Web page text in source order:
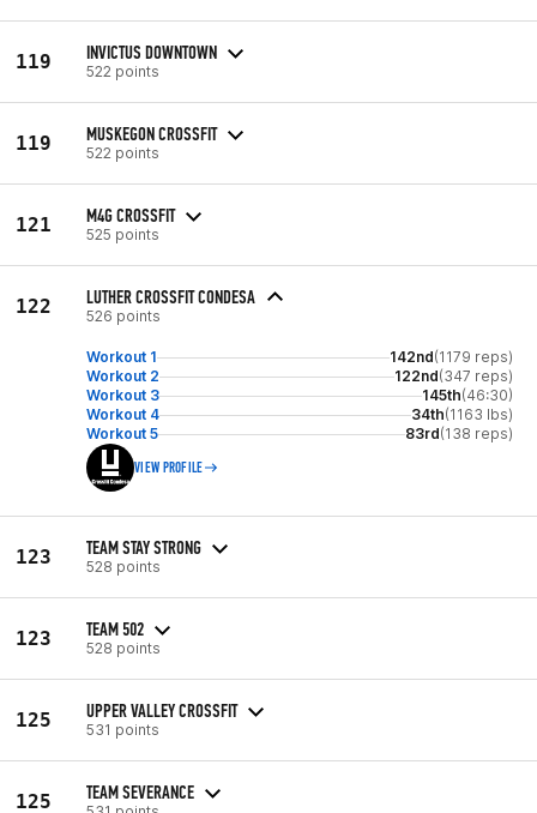
119 INVICTUS DOWNTOWN
522 points
119 MUSKEGON CROSSFIT
522 points
121 M4G CROSSFIT
525 points
122 LUTHER CROSSFIT CONDESA
526 points
Workout 1 142nd(1179 reps)
Workout 2
122nd(347 reps)
Workout 3
145th(46:30)
Workout 4
34th(1163 lbs)
Workout 5
83rd(138 reps)
VIEW PROFILE
123 TEAM STAY STRONG
528 points
123 TEAM 502
528 points
125 UPPER VALLEY CROSSFIT
531 points
125 TEAM SEVERANCE